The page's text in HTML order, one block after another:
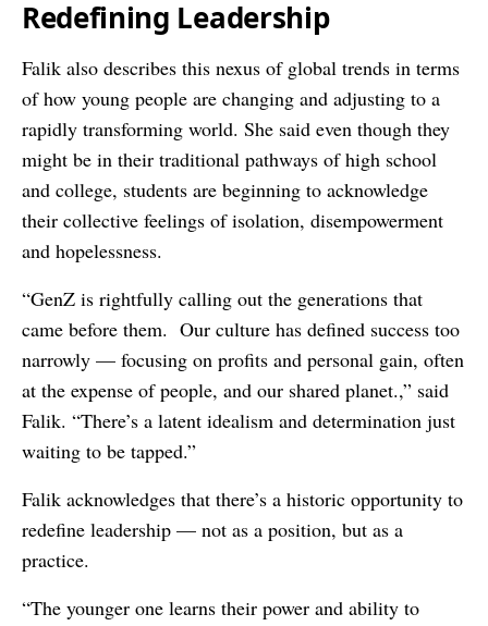
Redefining Leadership
Falik also describes this nexus of global trends in terms
of how young people are changing and adjusting to a
rapidly transforming world. She said even though they
might be in their traditional pathways of high school
and college, students are beginning to acknowledge
their collective feelings of isolation, disempowerment
and hopelessness.
“GenZ is rightfully calling out the generations that
came before them. Our culture has defined success too
narrowly — focusing on profits and personal gain, often
at the expense of people, and our shared planet.,” said
Falik. “There’s a latent idealism and determination just
waiting to be tapped.”
Falik acknowledges that there’s a historic opportunity to
redefine leadership — not as a position, but as a
practice.
“The younger one learns their power and ability to